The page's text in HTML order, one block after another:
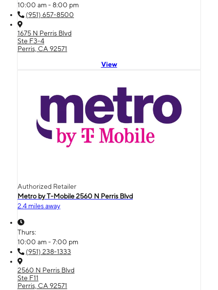
10:00 am - 8:00 pm
(951) 657-8500
1675 N Perris Blvd
Ste F3-4
Perris, CA 92571
View
Authorized Retailer
Metro by T-Mobile 2560 N Perris Blvd
2.4 miles away
Thurs:
10:00 am - 7:00 pm
(951) 238-1333
2560 N Perris Blvd
Ste F11
Perris, CA 92571